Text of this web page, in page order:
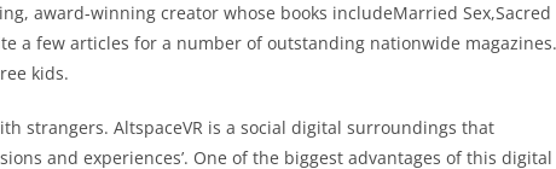
award-winning creator whose books includeMarried Sex,Sacred
a few articles for a number of outstanding nationwide magazines.
kids.
strangers. AltspaceVR is a social digital surroundings that
and experiences’. One of the biggest advantages of this digital